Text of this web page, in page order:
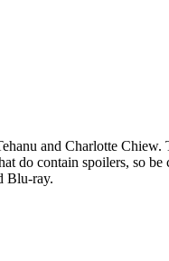
and Charlotte Chiew.
do contain spoilers, so
Blu-ray.